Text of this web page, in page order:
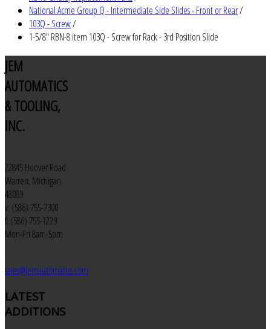
National Acme Group Q - Intermediate Side Slides - Front or Rear/
103Q - Screw/
1-5/8" RBN-8 item 103Q - Screw for Rack - 3rd Position Slide
JEM
AUTOMATICS
& TOOLING,
INC.
22845 Hoover Road
Warren, Michigan
48089
v: (586) 755-7300
f: (586) 755-1229
Mon-Fri 8am-5pm
sales@jemautomatics.com
LATEST
ADDITIONS